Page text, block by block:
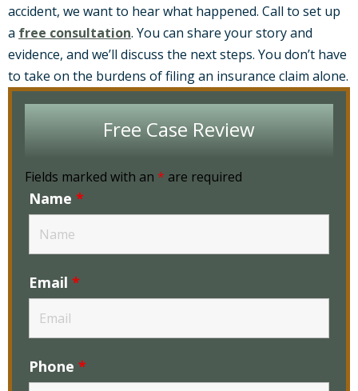
accident, we want to hear what happened. Call to set up
a free consultation. You can share your story and
evidence, and we’ll discuss the next steps. You don’t have
to take on the burdens of filing an insurance claim alone.
Free Case Review
Fields marked with an * are required
Name *
Email *
Phone *